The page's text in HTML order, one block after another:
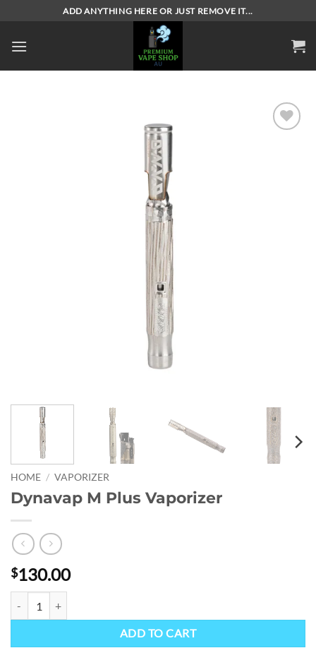
content
ADD ANYTHING HERE OR JUST REMOVE IT...
HOME / VAPORIZER
Dynavap M Plus Vaporizer
$130.00
ADD TO CART